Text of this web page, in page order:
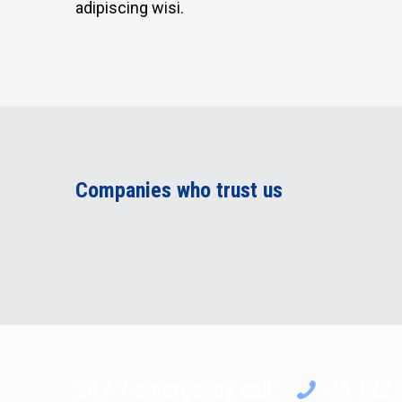
adipiscing wisi.
Companies who trust us